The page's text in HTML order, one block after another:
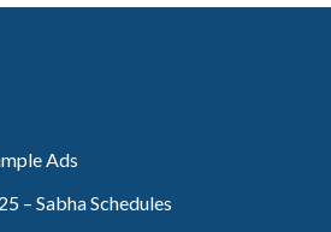
Ads
– Sabha Schedules